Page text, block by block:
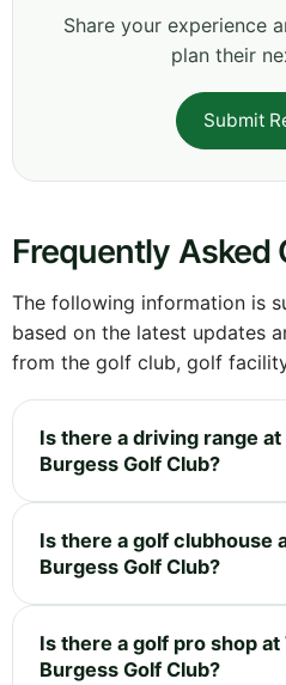
Share your experience
plan their
Submit
Frequently Asked
The following information is
based on the latest updates
from the golf club, golf
Is there a driving range at
Burgess Golf Club?
Is there a golf clubhouse
Burgess Golf Club?
Is there a golf pro shop at
Burgess Golf Club?